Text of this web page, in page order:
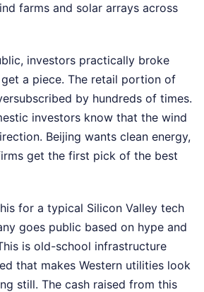
farms and solar arrays across
investors practically broke
a piece. The retail portion of
by hundreds of times.
investors know that the wind
Beijing wants clean energy,
get the first pick of the best
for a typical Silicon Valley tech
goes public based on hype and
is old-school infrastructure
that makes Western utilities look
still. The cash raised from this